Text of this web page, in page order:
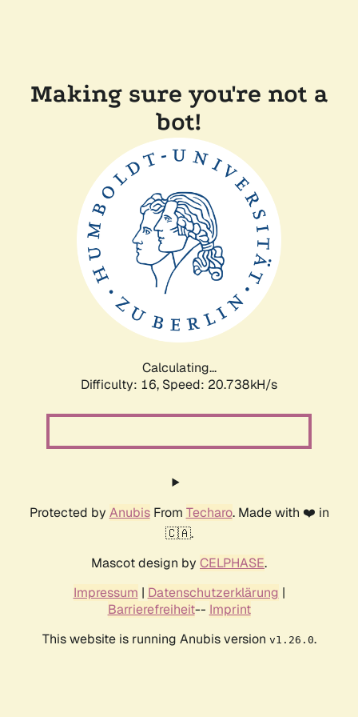
Making sure you're not a
bot!
Calculating...
Difficulty: 16, Speed: 21.378kH/s
Protected by AnubisFrom Techaro. Made with ❤️ in
🇨🇦.
Mascot design by CELPHASE.
Impressum | Datenschutzerklärung |
Barrierefreiheit-- Imprint
This website is running Anubis version v1.26.0.